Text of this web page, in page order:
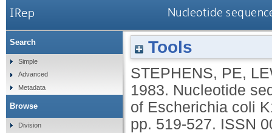
IRep Nucleotide
Tools
STEPHENS, PE,
1983. Nucleotide
of Escherichia coli
pp. 519-527. ISSN
Search
Simple
Advanced
Metadata
Browse
Division